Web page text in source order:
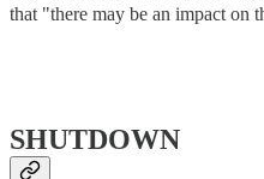
that "there may be an impact on
SHUTDOWN